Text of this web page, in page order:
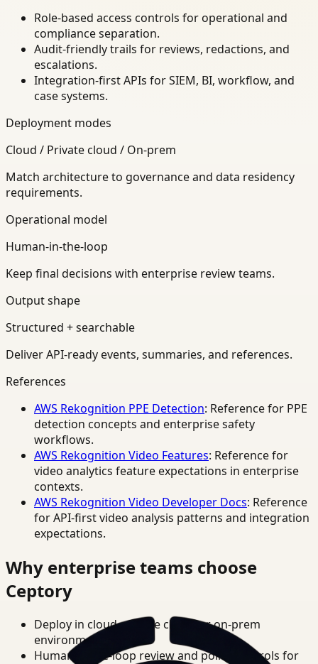
Role-based access controls for operational and
compliance separation.
Audit-friendly trails for reviews, redactions, and
escalations.
Integration-first APIs for SIEM, BI, workflow, and
case systems.
Deployment modes
Cloud / Private cloud / On-prem
Match architecture to governance and data residency
requirements.
Operational model
Human-in-the-loop
Keep final decisions with enterprise review teams.
Output shape
Structured + searchable
Deliver API-ready events, summaries, and references.
References
AWS Rekognition PPE Detection: Reference for PPE
detection concepts and enterprise safety
workflows.
AWS Rekognition Video Features: Reference for
video analytics feature expectations in enterprise
contexts.
AWS Rekognition Video Developer Docs: Reference
for API-first video analysis patterns and integration
expectations.
Why enterprise teams choose
Ceptory
Deploy in cloud, private cloud, or on-prem
environments.
Human-in-the-loop review and policy controls for